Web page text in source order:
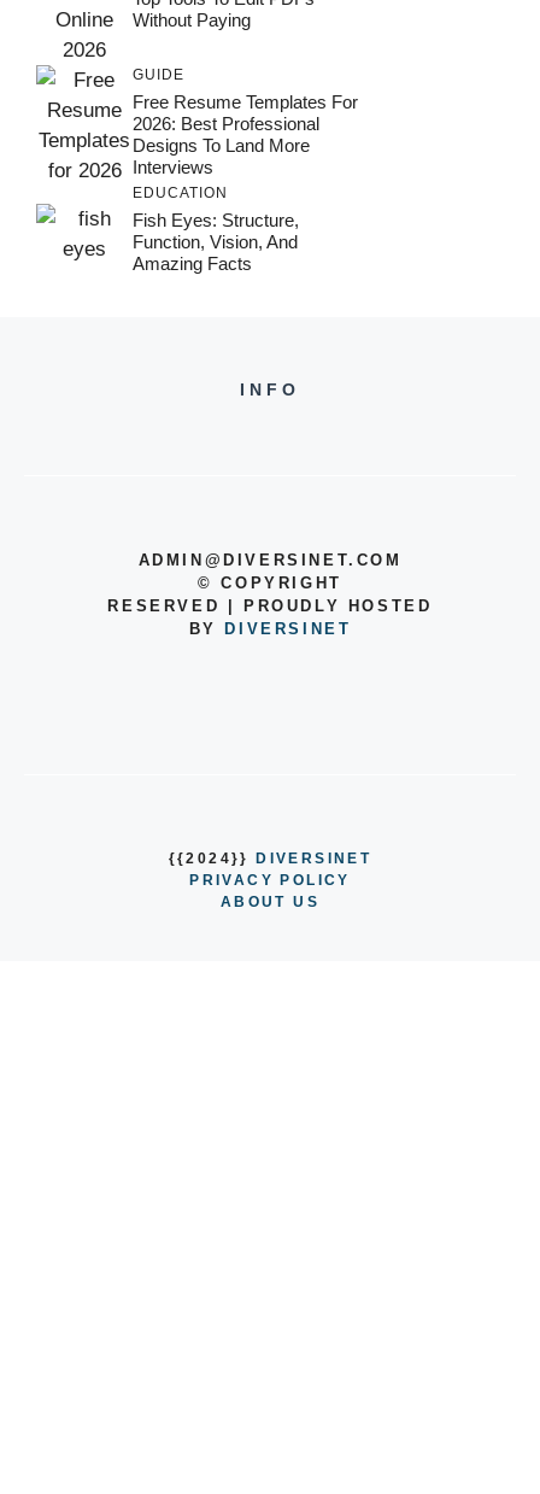
Without Paying
GUIDE
Free Resume Templates For
2026: Best Professional
Designs To Land More
Interviews
EDUCATION
Fish Eyes: Structure,
Function, Vision, And
Amazing Facts
INFO
ADMIN@DIVERSINET.COM
©COPYRIGHT
RESERVED | PROUDLY HOSTED
BY
DIVERSINET
{{2024}}DIVERSINET
PRIVACY POLICY
ABOUT US